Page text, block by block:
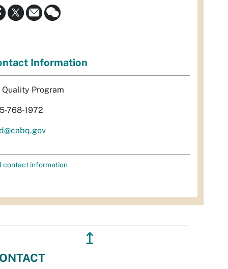
Information
Quality Program
768-1972
contact information
↥